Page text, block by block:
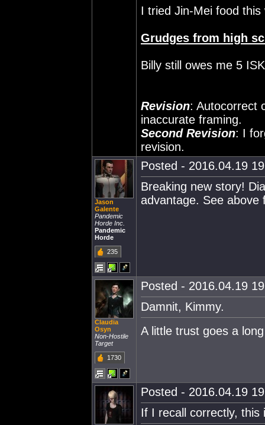
I tried Jin-Mei food
Grudges from high
Billy still owes me 5
Revision: Autocorrect
inaccurate framing.
Second Revision: I
revision.
Jason
Galente
Pandemic
Horde Inc.
Pandemic
Horde
235
Posted - 2016.04.19
Breaking new story!
advantage. See above
Claudia
Osyn
Non-Hostile
Target
1730
Posted - 2016.04.19
Damnit, Kimmy.
A little trust goes a
Posted - 2016.04.19
If I recall correctly,